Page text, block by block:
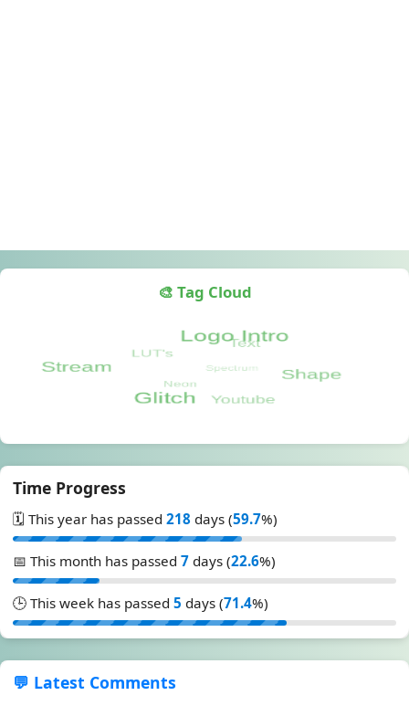
🎨 Tag Cloud
Time Progress
🗓️ This year has passed 218 days (59.7%)
📅 This month has passed 7 days (22.6%)
🕒 This week has passed 5 days (71.4%)
💬 Latest Comments